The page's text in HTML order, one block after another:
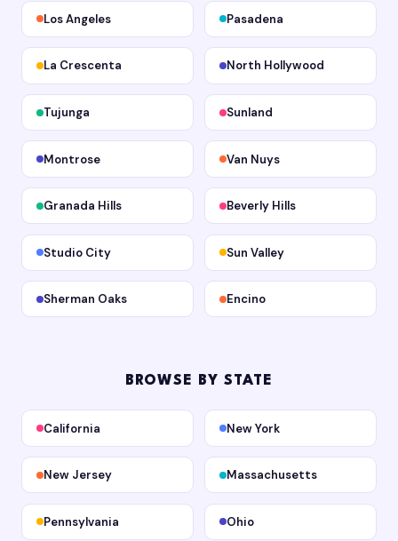
Los Angeles Pasadena
La Crescenta North Hollywood
Tujunga Sunland
Montrose Van Nuys
Granada Hills Beverly Hills
Studio City Sun Valley
Sherman Oaks Encino
BROWSE BY STATE
California New York
New Jersey Massachusetts
Pennsylvania Ohio